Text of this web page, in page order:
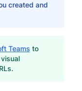
created and
Teams to